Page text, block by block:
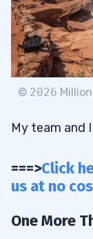
© 2026
My team and
===>Click
us at no
One More